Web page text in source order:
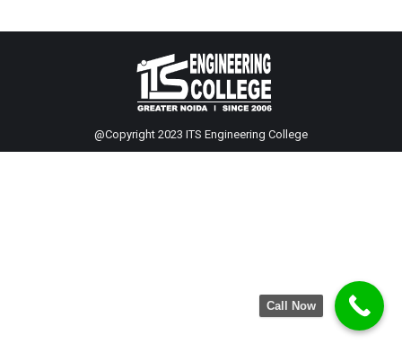
@Copyright 2023 ITS Engineering College
Call Now